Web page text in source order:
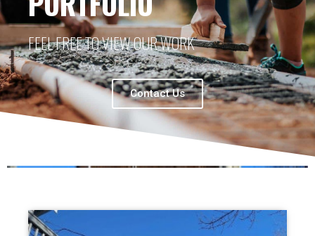
FEEL FREE TO VIEW OUR WORK
Contact Us